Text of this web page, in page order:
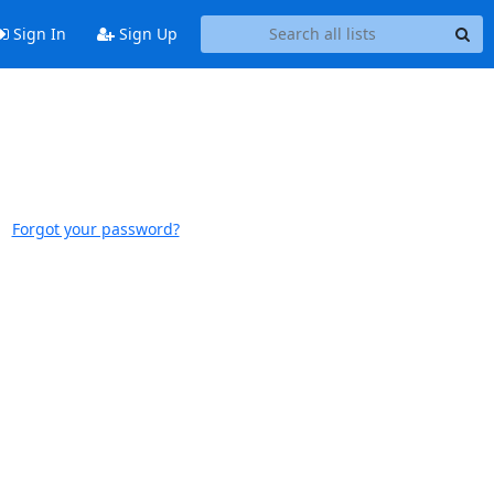
Sign In Sign Up
Forgot your password?